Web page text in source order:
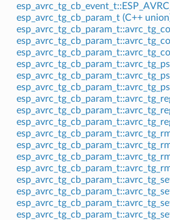
esp_avrc_tg_cb_param_t (C++